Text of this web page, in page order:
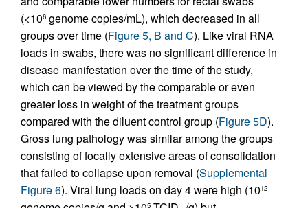
(<106 genome copies/mL), which decreased in all
groups over time (Figure 5, B and C). Like viral RNA
loads in swabs, there was no significant difference in
disease manifestation over the time of the study,
which can be viewed by the comparable or even
greater loss in weight of the treatment groups
compared with the diluent control group (Figure 5D).
Gross lung pathology was similar among the groups
consisting of focally extensive areas of consolidation
that failed to collapse upon removal (Supplemental
Figure 6). Viral lung loads on day 4 were high (1012
5